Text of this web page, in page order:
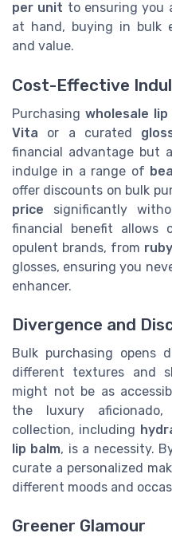
per unit to ensuring you
at hand, buying in bulk
and value.
Cost-Effective
Purchasing wholesale lip
Vita or a curated
financial advantage but
indulge in a range of
offer discounts on bulk
price significantly
financial benefit allows
opulent brands, from
glosses, ensuring you
enhancer.
Divergence and
Bulk purchasing opens
different textures and
might not be as
the luxury aficionado,
collection, including
lip balm, is a necessity.
curate a personalized
different moods and
Greener Glamour